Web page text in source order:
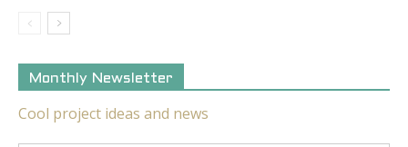
Monthly Newsletter